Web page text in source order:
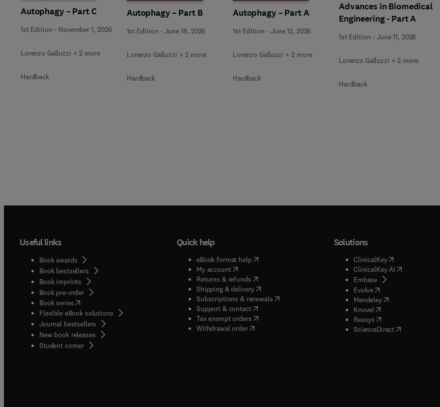
Autophagy – Part C
1st Edition - November 1, 2026
Lorenzo Galluzzi + 2 more
Hardback
Autophagy – Part B
1st Edition -June 18, 2026
Lorenzo Galluzzi + 2 more
Hardback
Autophagy – Part A
1st Edition -June 12, 2026
Lorenzo Galluzzi + 2 more
Hardback
Advances in Biomedical
Engineering - Part A
1st Edition -June 11, 2026
Lorenzo Galluzzi + 2 more
Hardback
Useful links
Book awards
Book bestsellers
Book imprints
Book pre-order
Book series(opens in new tab/window
Flexible eBook solutions
Journal bestsellers
New book releases
Student corner( opens in new tab/window
Quick help
eBook format help( opens in new tab/window
My account( opens in new tab/window
Returns & refunds( opens in new tab/window
Shipping & delivery(opens in new tab/window
Subscriptions & renewals( opens in new tab/window
)
Support & contact( opens in new tab/window
Tax exempt orders( opens in new tab/window
Withdrawal order
Solutions
ClinicalKey(opens in new
ClinicalKey AI( opens in new
Embase( opens in new tab/
Evolve( opens in new tab/
Mendeley( opens in new tab/
Knovel opens in new tab/
Reaxys opens in new tab/
ScienceDirect( opens in new